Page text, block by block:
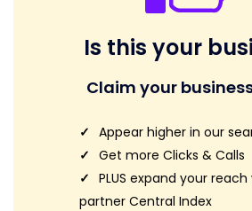
Is this your
Claim your
Appear higher in our
Get more Clicks & Calls
PLUS expand your
partner Central Index